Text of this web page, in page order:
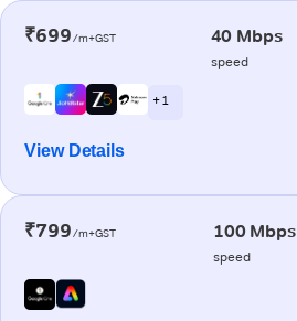
₹699/m+GST 40 Mbps
speed
+ 1
View Details
₹799/m+GST 100 Mbps
speed